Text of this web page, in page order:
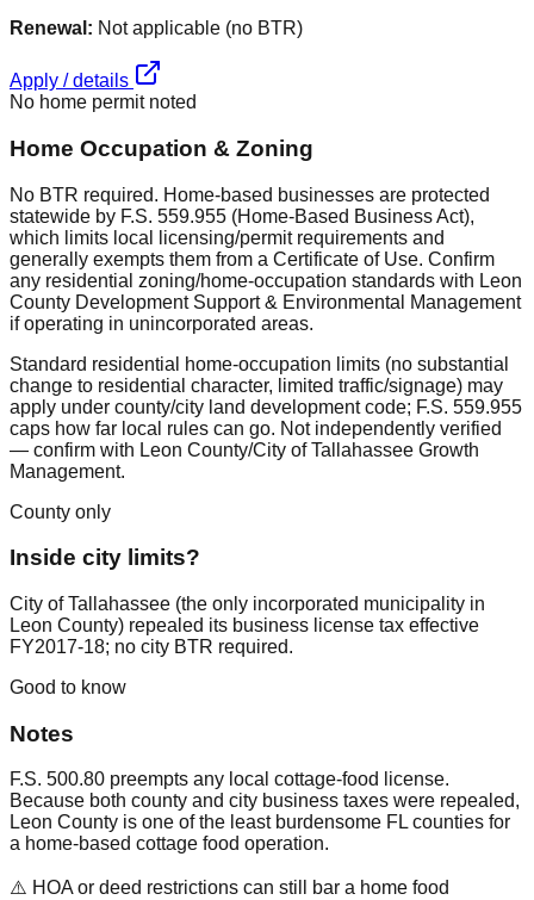
Renewal: Not applicable (no BTR)
Apply / details
No home permit noted
Home Occupation & Zoning
No BTR required. Home-based businesses are protected
statewide by F.S. 559.955 (Home-Based Business Act),
which limits local licensing/permit requirements and
generally exempts them from a Certificate of Use. Confirm
any residential zoning/home-occupation standards with Leon
County Development Support & Environmental Management
if operating in unincorporated areas.
Standard residential home-occupation limits (no substantial
change to residential character, limited traffic/signage) may
apply under county/city land development code; F.S. 559.955
caps how far local rules can go. Not independently verified
— confirm with Leon County/City of Tallahassee Growth
Management.
County only
Inside city limits?
City of Tallahassee (the only incorporated municipality in
Leon County) repealed its business license tax effective
FY2017-18; no city BTR required.
Good to know
Notes
F.S. 500.80 preempts any local cottage-food license.
Because both county and city business taxes were repealed,
Leon County is one of the least burdensome FL counties for
a home-based cottage food operation.
⚠️ HOA or deed restrictions can still bar a home food